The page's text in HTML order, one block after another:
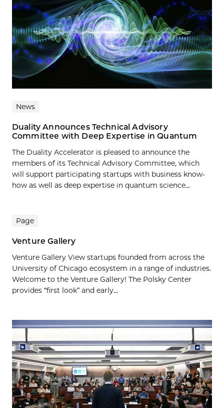
News
Duality Announces Technical Advisory
Committee with Deep Expertise in Quantum
The Duality Accelerator is pleased to announce the
members of its Technical Advisory Committee, which
will support participating startups with business know-
how as well as deep expertise in quantum science...
Page
Venture Gallery
Venture Gallery View startups founded from across the
University of Chicago ecosystem in a range of industries.
Welcome to the Venture Gallery! The Polsky Center
provides “first look” and early...